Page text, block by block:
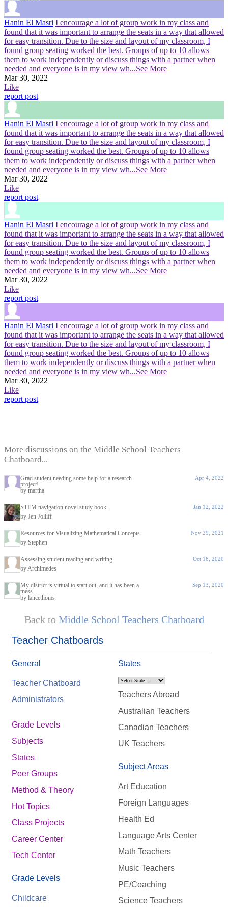
Hanin El Masri I encourage a lot of group work in my class and
found that it was important to arrange the seats in a way that allowed
for easy transition. Due to the size and layout of my classroom, I
found group seating worked the best. Groups of up to 10 allows
them to work independently or discuss things with a partner when
needed and everyone is in my view wh...See More
Mar 30, 2022
Like
report post
Hanin El Masri I encourage a lot of group work in my class and
found that it was important to arrange the seats in a way that allowed
for easy transition. Due to the size and layout of my classroom, I
found group seating worked the best. Groups of up to 10 allows
them to work independently or discuss things with a partner when
needed and everyone is in my view wh...See More
Mar 30, 2022
Like
report post
Hanin El Masri I encourage a lot of group work in my class and
found that it was important to arrange the seats in a way that allowed
for easy transition. Due to the size and layout of my classroom, I
found group seating worked the best. Groups of up to 10 allows
them to work independently or discuss things with a partner when
needed and everyone is in my view wh...See More
Mar 30, 2022
Like
report post
Hanin El Masri I encourage a lot of group work in my class and
found that it was important to arrange the seats in a way that allowed
for easy transition. Due to the size and layout of my classroom, I
found group seating worked the best. Groups of up to 10 allows
them to work independently or discuss things with a partner when
needed and everyone is in my view wh...See More
Mar 30, 2022
Like
report post
More discussions on the Middle School Teachers
Chatboard...
Grad student needing some help for a research
project!
by martha
Apr 4, 2022
STEM navigation novel study book
by Jen Jolliff
Jan 12, 2022
Resources for Visualizing Mathematical Concepts
by Stephen
Nov 29, 2021
Assessing student reading and writing
by Archimedes
Oct 18, 2020
My district is virtual to start out, and it has been a
mess
by lancethoms
Sep 13, 2020
Back to Middle School Teachers Chatboard
Teacher Chatboards
General
Teacher Chatboard
Administrators
Grade Levels
Subjects
States
Peer Groups
Method & Theory
Hot Topics
Class Projects
Career Center
Tech Center
Grade Levels
Childcare
States
Teachers Abroad
Australian Teachers
Canadian Teachers
UK Teachers
Subject Areas
Art Education
Foreign Languages
Health Ed
Language Arts Center
Math Teachers
Music Teachers
PE/Coaching
Science Teachers